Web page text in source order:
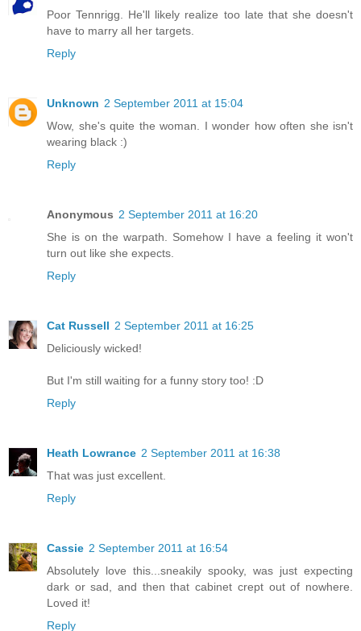
Poor Tennrigg. He'll likely realize too late that she doesn't
have to marry all her targets.
Reply
Unknown 2 September 2011 at 15:04
Wow, she's quite the woman. I wonder how often she isn't
wearing black :)
Reply
Anonymous 2 September 2011 at 16:20
She is on the warpath. Somehow I have a feeling it won't
turn out like she expects.
Reply
Cat Russell 2 September 2011 at 16:25
Deliciously wicked!
But I'm still waiting for a funny story too! :D
Reply
Heath Lowrance 2 September 2011 at 16:38
That was just excellent.
Reply
Cassie 2 September 2011 at 16:54
Absolutely love this...sneakily spooky, was just expecting
dark or sad, and then that cabinet crept out of nowhere.
Loved it!
Reply